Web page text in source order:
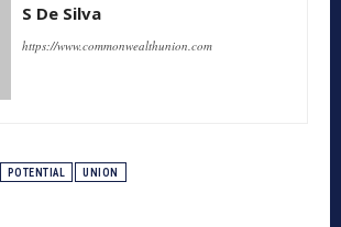
S De Silva
https://www.commonwealthunion.com
POTENTIAL UNION